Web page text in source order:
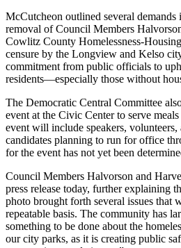
McCutcheon outlined several demands
removal of Council Members
Cowlitz County Homelessness-
censure by the Longview and Kelso
commitment from public officials to
residents—especially those without
The Democratic Central Committee
event at the Civic Center to serve
event will include speakers,
candidates planning to run for office
for the event has not yet been
Council Members Halvorson and
press release today, further explaining
photo brought forth several issues that
repeatable basis. The community has
something to be done about the
our city parks, as it is creating public